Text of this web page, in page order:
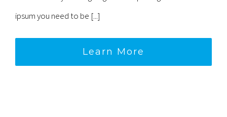
ipsum you need to be [...]
Learn More